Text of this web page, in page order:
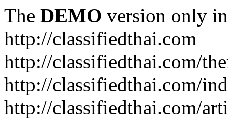
The DEMO version only
http://classifiedthai.com
http://classifiedthai.com/
http://classifiedthai.com/
http://classifiedthai.com/